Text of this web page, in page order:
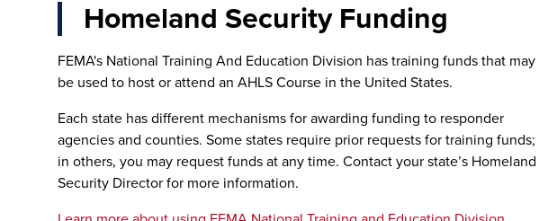
Homeland Security Funding
FEMA's National Training And Education Division has training funds that may
be used to host or attend an AHLS Course in the United States.
Each state has different mechanisms for awarding funding to responder
agencies and counties. Some states require prior requests for training funds;
in others, you may request funds at any time. Contact your state’s Homeland
Security Director for more information.